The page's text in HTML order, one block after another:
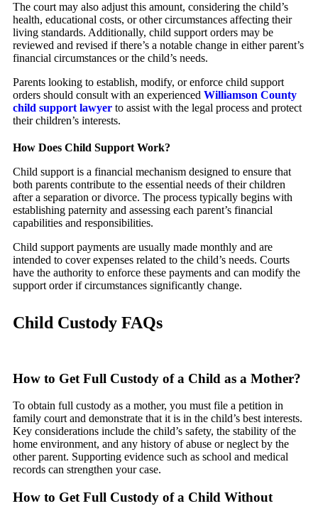
The court may also adjust this amount, considering the child’s
health, educational costs, or other circumstances affecting their
living standards. Additionally, child support orders may be
reviewed and revised if there’s a notable change in either parent’s
financial circumstances or the child’s needs.
Parents looking to establish, modify, or enforce child support
orders should consult with an experienced Williamson County
child support lawyer to assist with the legal process and protect
their children’s interests.
How Does Child Support Work?
Child support is a financial mechanism designed to ensure that
both parents contribute to the essential needs of their children
after a separation or divorce. The process typically begins with
establishing paternity and assessing each parent’s financial
capabilities and responsibilities.
Child support payments are usually made monthly and are
intended to cover expenses related to the child’s needs. Courts
have the authority to enforce these payments and can modify the
support order if circumstances significantly change.
Child Custody FAQs
How to Get Full Custody of a Child as a Mother?
To obtain full custody as a mother, you must file a petition in
family court and demonstrate that it is in the child’s best interests.
Key considerations include the child’s safety, the stability of the
home environment, and any history of abuse or neglect by the
other parent. Supporting evidence such as school and medical
records can strengthen your case.
How to Get Full Custody of a Child Without